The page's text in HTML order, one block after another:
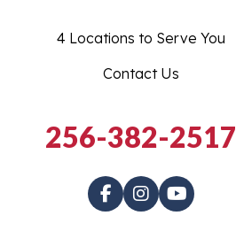
4 Locations to Serve You
Contact Us
256-382-2517